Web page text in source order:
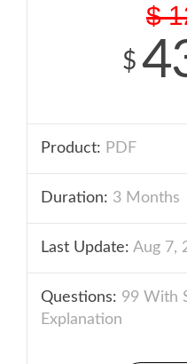
$
$
Product: PDF
Duration: 3 Months
Last Update: Aug 7,
Questions: 99 With
Explanation